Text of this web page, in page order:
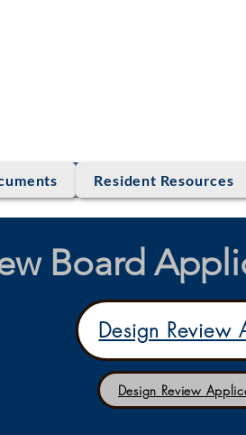
Resident Resources
Board
Design Review
Design Review